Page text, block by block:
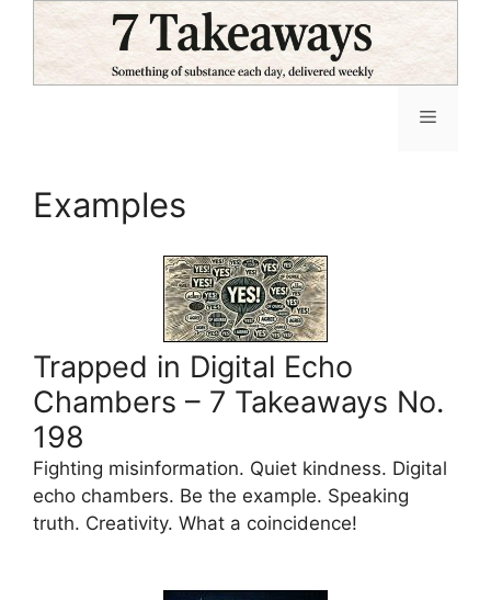
content
Menu
Examples
Trapped in Digital Echo
Chambers – 7 Takeaways No.
198
Fighting misinformation. Quiet kindness. Digital
echo chambers. Be the example. Speaking
truth. Creativity. What a coincidence!